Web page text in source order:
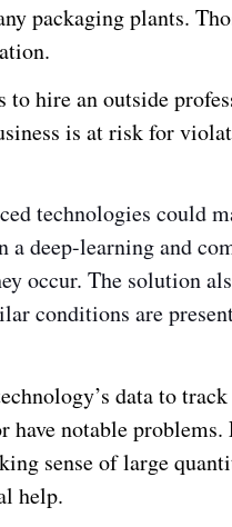
packaging plants.
hire an outside
is at risk for
technologies could
a deep-learning and
occur. The solution
conditions are
data to
notable
sense of large
help.